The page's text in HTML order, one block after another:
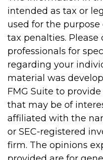
intended as tax or
used for the purpose
tax penalties.
professionals for
regarding your
material was
FMG Suite to
that may be of
affiliated with the
or SEC-registered
firm. The opinions